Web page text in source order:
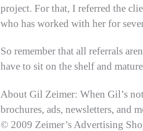
project. For that, I referred the
who has worked with her for
So remember that all referrals
have to sit on the shelf and
About Gil Zeimer: When Gil’s
brochures, ads, newsletters, and
© 2009 Zeimer’s Advertising